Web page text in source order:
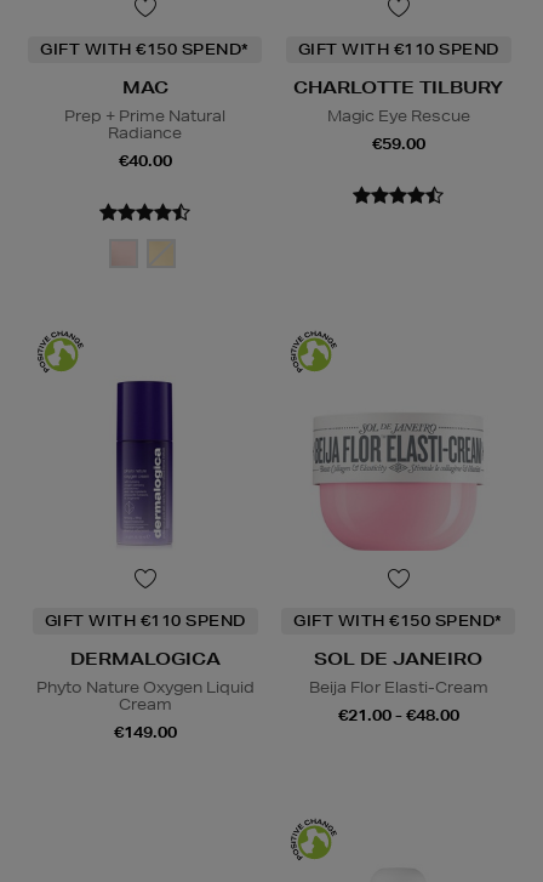
GIFT WITH €150 SPEND*
MAC
Prep + Prime Natural
Radiance
€40.00
GIFT WITH €110 SPEND
CHARLOTTE TILBURY
Magic Eye Rescue
€59.00
GIFT WITH €110 SPEND
DERMALOGICA
Phyto Nature Oxygen Liquid
Cream
€149.00
GIFT WITH €150 SPEND*
SOL DE JANEIRO
Beija Flor Elasti-Cream
€21.00 - €48.00